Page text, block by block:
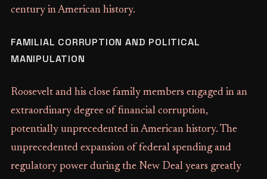
century in American history.
FAMILIAL CORRUPTION AND POLITICAL
MANIPULATION
Roosevelt and his close family members engaged in an
extraordinary degree of financial corruption,
potentially unprecedented in American history. The
unprecedented expansion of federal spending and
regulatory power during the New Deal years greatly